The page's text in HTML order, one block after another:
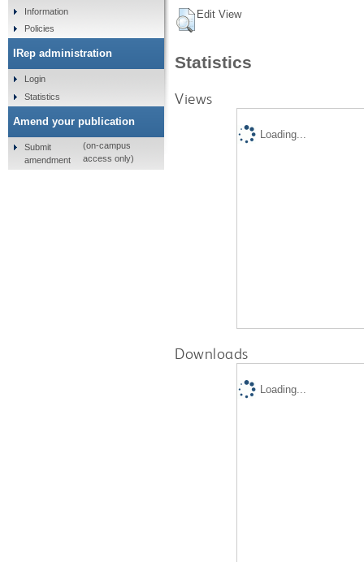
Edit View
Statistics
Views
Loading...
Downloads
Loading...
Information
Policies
IRep administration
Login
Statistics
Amend your publication
Submit
amendment
(on-campus
access only)